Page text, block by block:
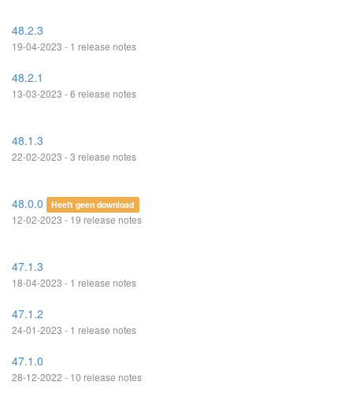
48.2.3
19-04-2023 - 1 release notes
48.2.1
13-03-2023 - 6 release notes
48.1.3
22-02-2023 - 3 release notes
48.0.0 Heeft geen download
12-02-2023 - 19 release notes
47.1.3
18-04-2023 - 1 release notes
47.1.2
24-01-2023 - 1 release notes
47.1.0
28-12-2022 - 10 release notes